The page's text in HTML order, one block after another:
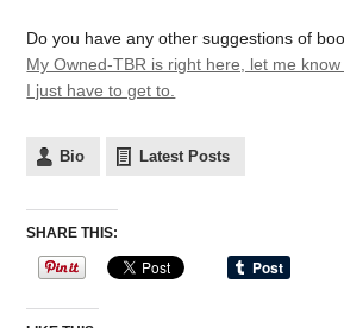
Do you have any other suggestions of
My Owned-TBR is right here, let me
I just have to get to.
Bio Latest Posts
SHARE THIS: